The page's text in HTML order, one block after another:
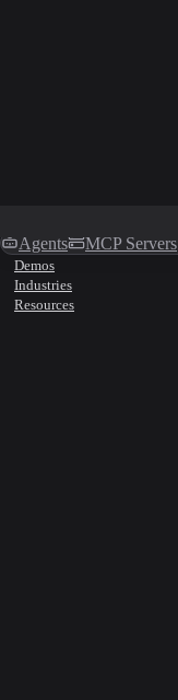
Agents MCP Servers
Demos
Industries
Resources